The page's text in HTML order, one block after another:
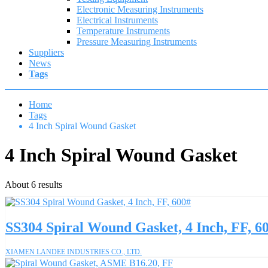
Electronic Measuring Instruments
Electrical Instruments
Temperature Instruments
Pressure Measuring Instruments
Suppliers
News
Tags
Home
Tags
4 Inch Spiral Wound Gasket
4 Inch Spiral Wound Gasket
About 6 results
SS304 Spiral Wound Gasket, 4 Inch, FF,
XIAMEN LANDEE INDUSTRIES CO., LTD.